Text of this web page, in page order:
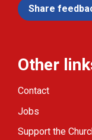
Share
Other
Contact
Jobs
Support the